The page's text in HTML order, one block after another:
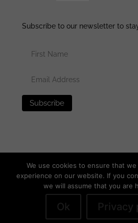
Subscribe to our newsletter to
© 2025 generalassaultmilitaria.com
Privacy Policy Terms of Use
We use cookies to ensure that
experience on our website. If you
we will assume that you are
Ok Privacy